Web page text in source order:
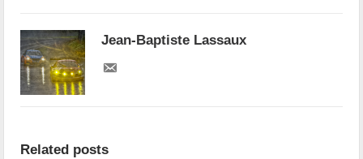
Jean-Baptiste Lassaux
Related posts